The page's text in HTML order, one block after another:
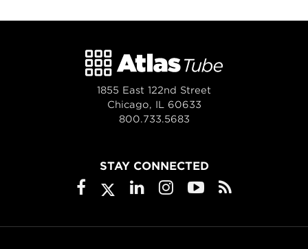
1855 East 122nd Street
Chicago, IL 60633
800.733.5683
STAY CONNECTED